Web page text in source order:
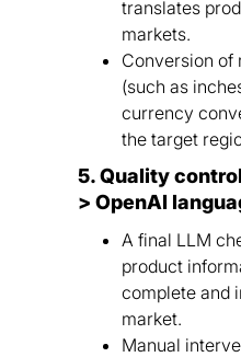
translates
markets.
Conversion of
(such as
currency
the target
5. Quality
> OpenAI
A final LLM
product
complete and
market.
Manual